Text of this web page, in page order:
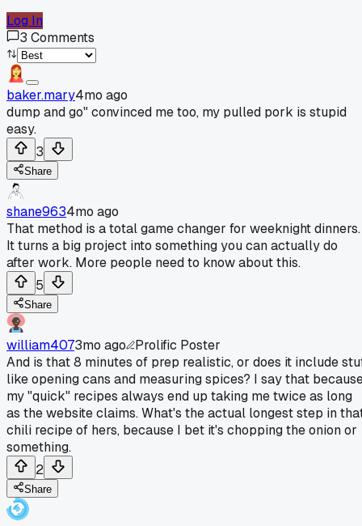
Log In
3 Comments
baker.mary4mo ago
dump and go" convinced me too, my pulled pork is stupid
easy.
3
Share
shane9634mo ago
That method is a total game changer for weeknight dinners.
It turns a big project into something you can actually do
after work. More people need to know about this.
5
Share
william4073mo ago
Prolific Poster
And is that 8 minutes of prep realistic, or does it include
like opening cans and measuring spices? I say that
my "quick" recipes always end up taking me twice as long
as the website claims. What's the actual longest step in
chili recipe of hers, because I bet it's chopping the onion or
something.
2
Share